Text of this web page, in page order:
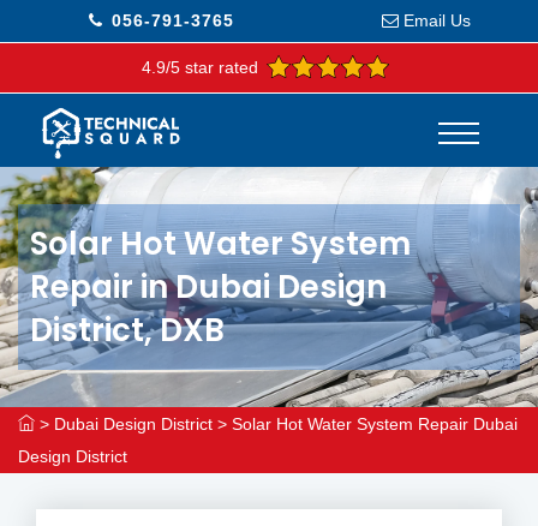
056-791-3765 Email Us
4.9/5 star rated
Solar Hot Water System
Repair in Dubai Design
District, DXB
> Dubai Design District > Solar Hot Water System Repair Dubai
Design District